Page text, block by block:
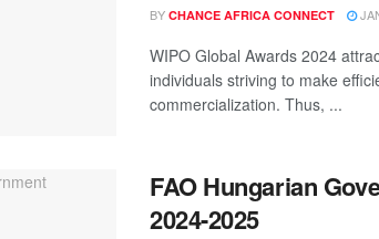
BY CHANCE AFRICA CONNECT
WIPO Global Awards 2024
individuals striving to make
commercialization. Thus, ...
FAO Hungarian
2024-2025